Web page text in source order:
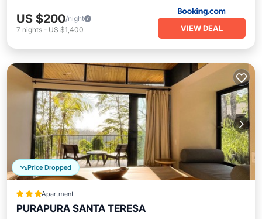
US $200/night
7 nights - US $1,400 VIEW DEAL
Price Dropped
Apartment
PURAPURA SANTA TERESA